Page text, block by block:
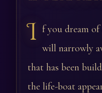
I f you dream
will narrowly
that has been
the life-boat